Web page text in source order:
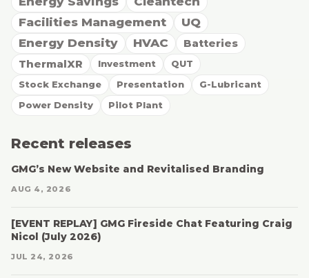
Facilities Management
UQ
Energy Density
HVAC
Batteries
ThermalXR
Investment
QUT
Stock Exchange
Presentation
G-Lubricant
Power Density
Pilot Plant
Recent releases
GMG’s New Website and Revitalised Branding
AUG 4, 2026
[EVENT REPLAY] GMG Fireside Chat Featuring Craig
Nicol (July 2026)
JUL 24, 2026